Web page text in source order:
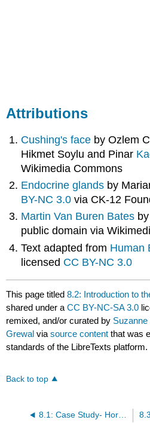
Attributions
Cushing's face by Ozlem
Hikmet Soylu and Pinar
Wikimedia Commons
Endocrine glands by
BY-NC 3.0via CK-12
Martin Van Buren Bates by
public domain via
Text adapted from Human
licensed CC BY-NC 3.0
This page titled8.2: Introduction to
shared under aCC BY-NC-SA 3.0
remixed, and/or curated by
Grewal viasource content that was
standards of the LibreTexts platform.
Back to top
8.1: Case Study- Hormones and Health